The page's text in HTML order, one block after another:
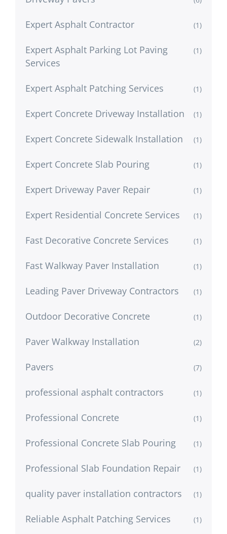
Expert Asphalt Contractor (1)
Expert Asphalt Parking Lot Paving
Services
(1)
Expert Asphalt Patching Services (1)
Expert Concrete Driveway Installation (1)
Expert Concrete Sidewalk Installation (1)
Expert Concrete Slab Pouring (1)
Expert Driveway Paver Repair (1)
Expert Residential Concrete Services (1)
Fast Decorative Concrete Services (1)
Fast Walkway Paver Installation (1)
Leading Paver Driveway Contractors (1)
Outdoor Decorative Concrete (1)
Paver Walkway Installation (2)
Pavers (7)
professional asphalt contractors (1)
Professional Concrete (1)
Professional Concrete Slab Pouring (1)
Professional Slab Foundation Repair (1)
quality paver installation contractors (1)
Reliable Asphalt Patching Services (1)